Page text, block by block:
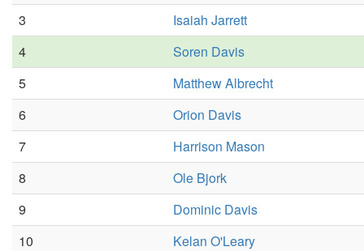
3
Isaiah Jarrett
4
Soren Davis
5
Matthew Albrecht
6
Orion Davis
7
Harrison Mason
8
Ole Bjork
9
Dominic Davis
10
Kelan O'Leary